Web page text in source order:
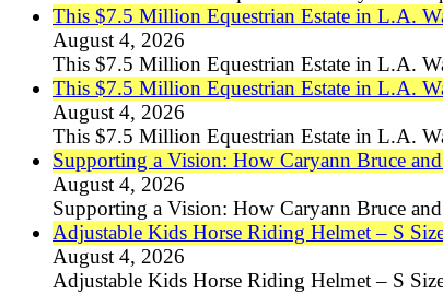
This $7.5 Million Equestrian Estate in L.A.
August 4, 2026
This $7.5 Million Equestrian Estate in L.A.
This $7.5 Million Equestrian Estate in L.A.
August 4, 2026
This $7.5 Million Equestrian Estate in L.A.
Supporting a Vision: How Caryann Bruce
August 4, 2026
Supporting a Vision: How Caryann Bruce
Adjustable Kids Horse Riding Helmet – S
August 4, 2026
Adjustable Kids Horse Riding Helmet – S